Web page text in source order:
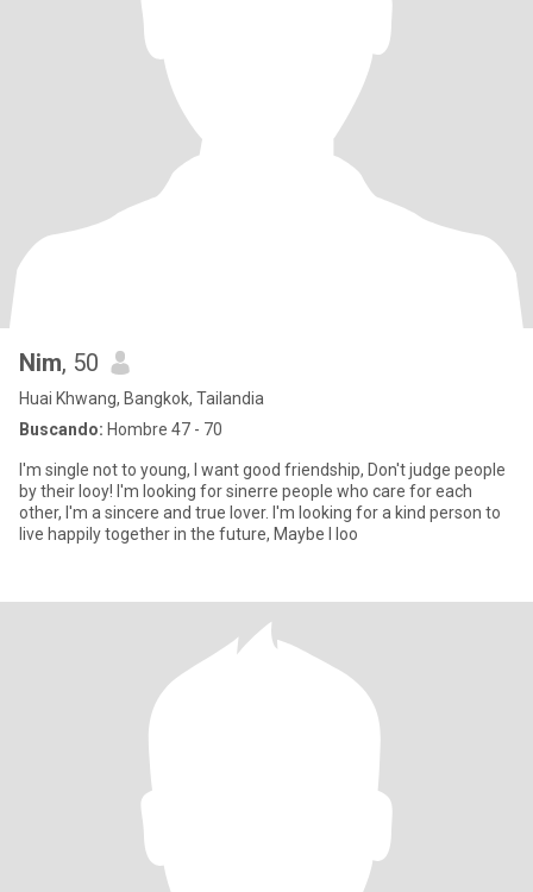
Nim, 50
Huai Khwang, Bangkok, Tailandia
Buscando: Hombre 47 - 70
I'm single not to young, I want good friendship, Don't judge people
by their looy! I'm looking for sinerre people who care for each
other, I'm a sincere and true lover. I'm looking for a kind person to
live happily together in the future, Maybe I loo